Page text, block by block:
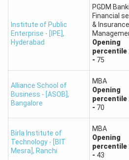
MAT 2025 College Predictor:
The MAT 2025 exam would be
difficulty, with sections assessing
perspective. Seeing past trends,
and Intelligence and Critical
probably, be easier when coming
the Mathematical Skills and Data
likely to be the most challenging
requirements.
Institute Name
Institute of Public
Enterprise - [IPE] ,
Hyderabad
PGDM
Financial
& Insurance
Opening
percentile
- 75
Alliance School of
Business - [ASOB] ,
Bangalore
MBA
Opening
percentile
- 70
Birla Institute of
Technology - [BIT
Mesra] , Ranchi
MBA
Opening
percentile
- 43